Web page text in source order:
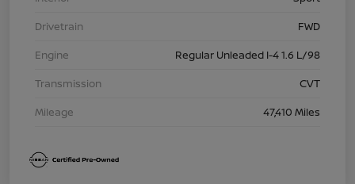
Drivetrain
FWD
Engine
Regular Unleaded I-4 1.6 L/98
Transmission
CVT
Mileage
47,410 Miles